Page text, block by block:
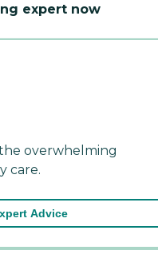
expert now
overwhelming
care.
Advice